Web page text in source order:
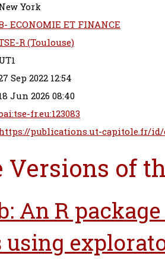
York
ECONOMIE ET FINANCE
R (Toulouse)
Sep 2022 12:54
Jun 2026 08:40
fr.eu:123083
publications.ut-capitole.fr/
Versions of
An R
using